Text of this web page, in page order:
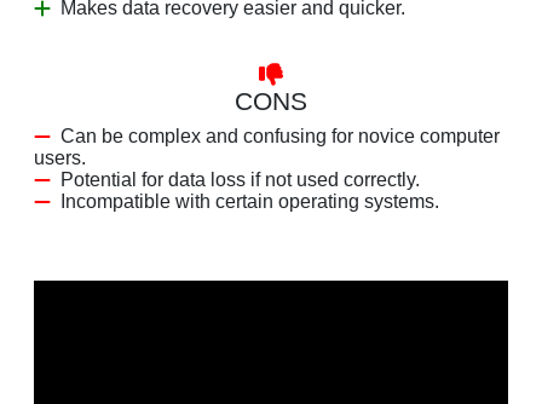
Makes data recovery easier and quicker.
CONS
Can be complex and confusing for novice computer
users.
Potential for data loss if not used correctly.
Incompatible with certain operating systems.